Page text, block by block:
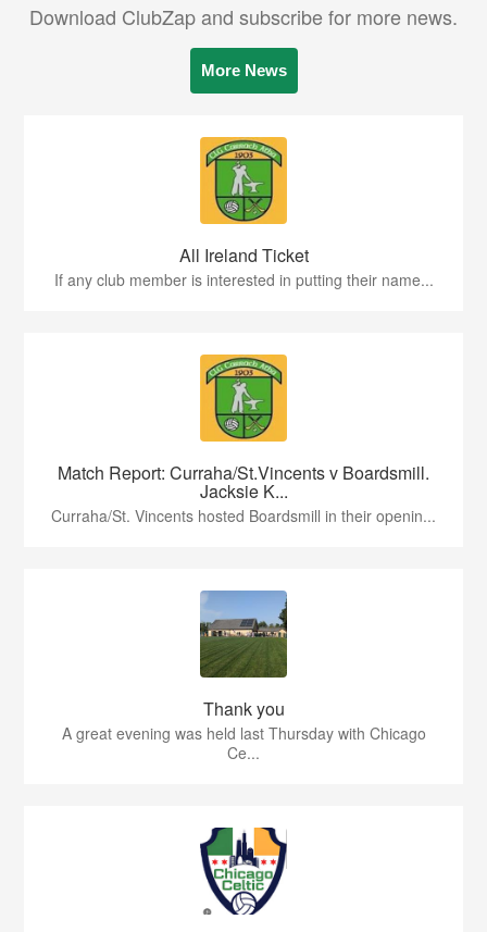
Download ClubZap and subscribe for more news.
More News
All Ireland Ticket
If any club member is interested in putting their name...
Match Report: Curraha/St.Vincents v Boardsmill.
Jacksie K...
Curraha/St. Vincents hosted Boardsmill in their openin...
Thank you
A great evening was held last Thursday with Chicago
Ce...